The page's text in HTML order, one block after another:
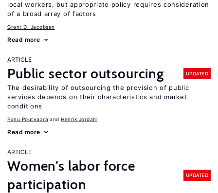
local workers, but appropriate policy requires consideration
of a broad array of factors
Grant D. Jacobsen
Read more
ARTICLE
Public sector outsourcing UPDATED
The desirability of outsourcing the provision of public
services depends on their characteristics and market
conditions
Panu Poutvaara Henrik Jordahl
Read more
ARTICLE
Women’s labor force
participation
UPDATED